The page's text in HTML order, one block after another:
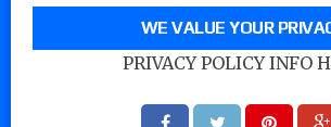
WE VALUE YOUR
PRIVACY POLICY INFO